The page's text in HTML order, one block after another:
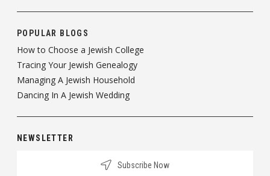
POPULAR BLOGS
How to Choose a Jewish College
Tracing Your Jewish Genealogy
Managing A Jewish Household
Dancing In A Jewish Wedding
NEWSLETTER
Subscribe Now